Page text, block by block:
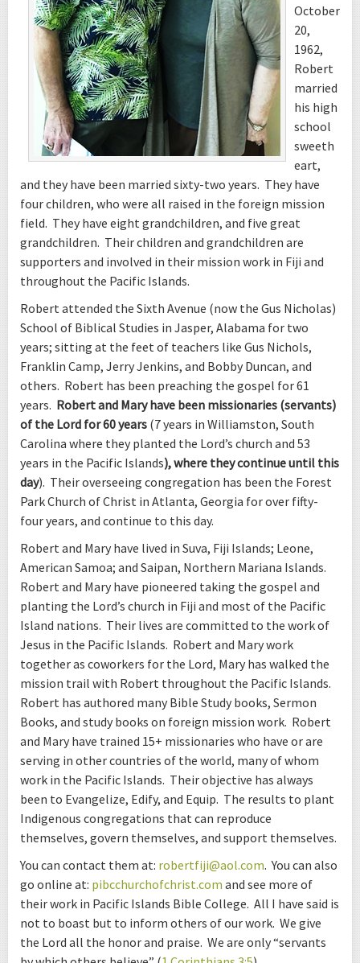
October
20,
1962,
Robert
married
his high
school
sweeth
eart,
and they have been married sixty-two years. They have
four children, who were all raised in the foreign mission
field. They have eight grandchildren, and five great
grandchildren. Their children and grandchildren are
supporters and involved in their mission work in Fiji and
throughout the Pacific Islands.
Robert attended the Sixth Avenue (now the Gus Nicholas)
School of Biblical Studies in Jasper, Alabama for two
years; sitting at the feet of teachers like Gus Nichols,
Franklin Camp, Jerry Jenkins, and Bobby Duncan, and
others. Robert has been preaching the gospel for 61
years. Robert and Mary have been missionaries (servants)
of the Lord for 60 years (7 years in Williamston, South
Carolina where they planted the Lord’s church and 53
years in the Pacific Islands), where they continue until this
day). Their overseeing congregation has been the Forest
Park Church of Christ in Atlanta, Georgia for over fifty-
four years, and continue to this day.
Robert and Mary have lived in Suva, Fiji Islands; Leone,
American Samoa; and Saipan, Northern Mariana Islands.
Robert and Mary have pioneered taking the gospel and
planting the Lord’s church in Fiji and most of the Pacific
Island nations. Their lives are committed to the work of
Jesus in the Pacific Islands. Robert and Mary work
together as coworkers for the Lord, Mary has walked the
mission trail with Robert throughout the Pacific Islands.
Robert has authored many Bible Study books, Sermon
Books, and study books on foreign mission work. Robert
and Mary have trained 15+ missionaries who have or are
serving in other countries of the world, many of whom
work in the Pacific Islands. Their objective has always
been to Evangelize, Edify, and Equip. The results to plant
Indigenous congregations that can reproduce
themselves, govern themselves, and support themselves.
You can contact them at: robertfiji@aol.com. You can also
go online at: pibcchurchofchrist.com and see more of
their work in Pacific Islands Bible College. All I have said is
not to boast but to inform others of our work. We give
the Lord all the honor and praise. We are only “servants